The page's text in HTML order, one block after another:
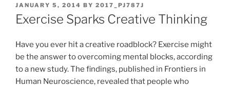
POSTED
ON
JANUARY 5, 2014 BY 2017_PJ787J
Exercise Sparks Creative Thinking
Have you ever hit a creative roadblock? Exercise might
be the answer to overcoming mental blocks, according
to a new study. The findings, published in Frontiers in
Human Neuroscience, revealed that people who